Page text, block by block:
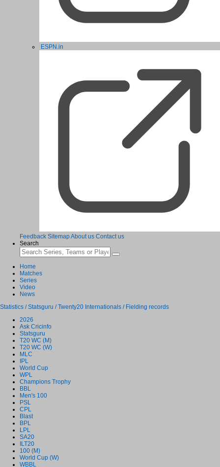
ESPN.in
Feedback SitemapAbout us Contact us
Search
Home
Matches
Series
Video
News
Statistics / Statsguru / Twenty20 Internationals / Fielding records
2026
Ask Cricinfo
Statsguru
T20 WC (M)
T20 WC (W)
MLC
IPL
World Cup
WPL
Champions Trophy
BBL
Men's 100
PSL
CPL
Blast
BPL
LPL
SA20
ILT20
100 (M)
World Cup (W)
WBBL